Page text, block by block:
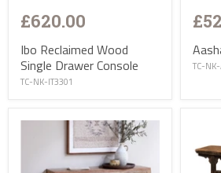
£620.00
Ibo Reclaimed Wood
Single Drawer Console
TC-NK-IT3301
TC-